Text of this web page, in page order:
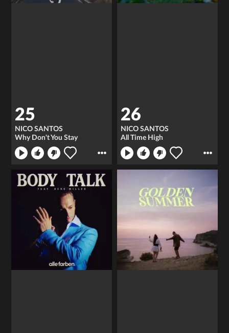
25
NICO SANTOS
Why Don't You Stay
26
NICO SANTOS
All Time High